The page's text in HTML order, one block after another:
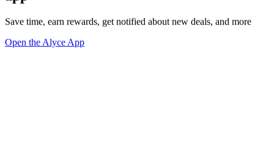
Save time, earn rewards, get notified about new deals, and more
Open the Alyce App